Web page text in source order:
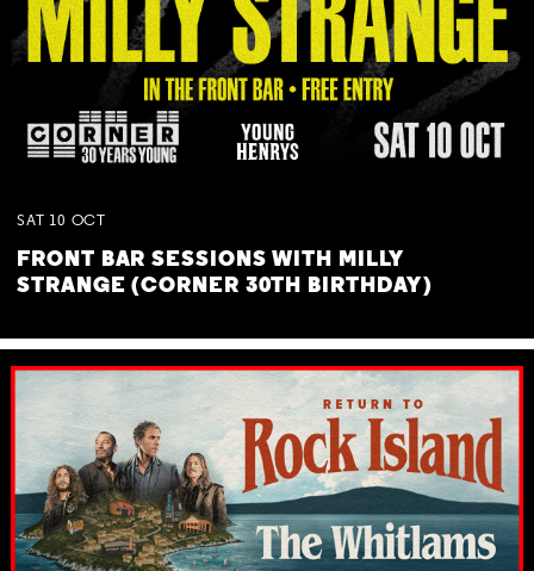
SAT 10 OCT
FRONT BAR SESSIONS WITH MILLY
STRANGE (CORNER 30TH BIRTHDAY)